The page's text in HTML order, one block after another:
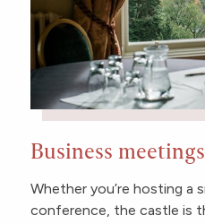
Business
Whether you’re hosting a
conference, the castle is